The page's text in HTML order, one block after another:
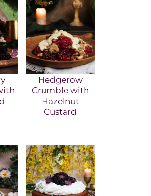
Hedgerow
Crumble with
Hazelnut
Custard